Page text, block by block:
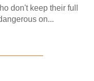
don't keep their full
on...